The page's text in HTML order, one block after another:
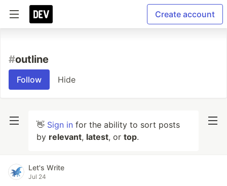
Create account
#outline
Follow Hide
👋 Sign in for the ability to sort posts
by relevant, latest, or top.
Let's Write
Jul 24